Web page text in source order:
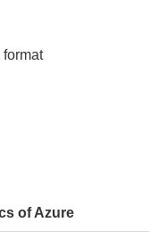
of Azure